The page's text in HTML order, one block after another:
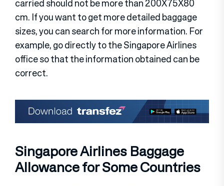
carried should not be more than 200X75X80
cm. If you want to get more detailed baggage
sizes, you can search for more information. For
example, go directly to the Singapore Airlines
office so that the information obtained can be
correct.
Singapore Airlines Baggage
Allowance for Some Countries